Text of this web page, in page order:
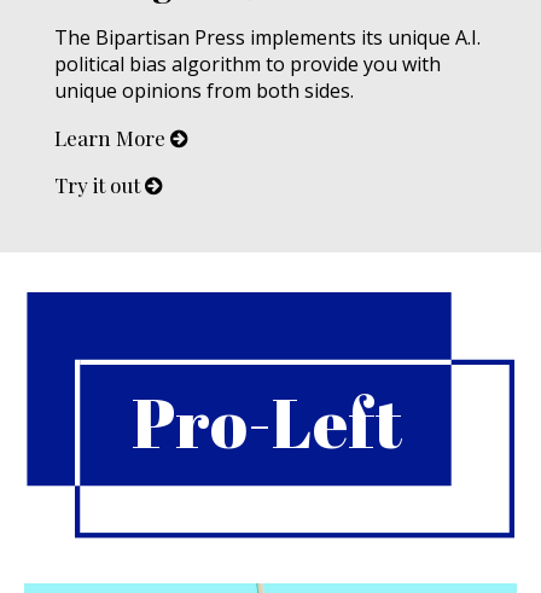
The Bipartisan Press implements its unique A.I.
political bias algorithm to provide you with
unique opinions from both sides.
Learn More
Try it out
Pro-Left